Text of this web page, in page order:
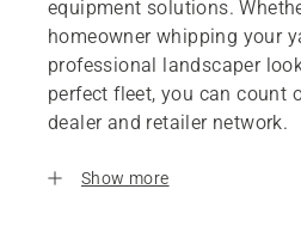
equipment solutions.
homeowner whipping your
professional landscaper
perfect fleet, you can count
dealer and retailer network.
Show more